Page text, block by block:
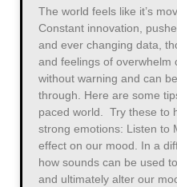
The world feels like it’s
Constant innovation,
and ever changing data,
and feelings of overwhelm
without warning and can
through. Here are some
paced world. Try these to
strong emotions: Listen to
effect on our mood. In a
how sounds can be used
and ultimately alter our